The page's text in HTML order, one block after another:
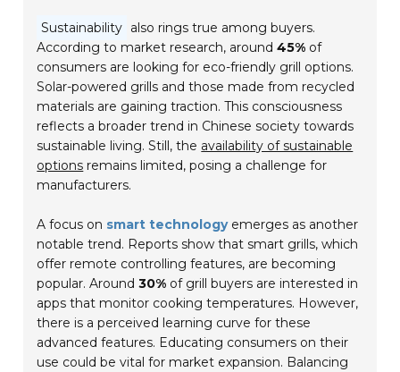
Sustainability also rings true among buyers.
According to market research, around45% of
consumers are looking for eco-friendly grill options.
Solar-powered grills and those made from recycled
materials are gaining traction. This consciousness
reflects a broader trend in Chinese society towards
sustainable living. Still, the availability of sustainable
options remains limited, posing a challenge for
manufacturers.
A focus on smart technologyemerges as another
notable trend. Reports show that smart grills, which
offer remote controlling features, are becoming
popular. Around30% of grill buyers are interested in
apps that monitor cooking temperatures. However,
there is a perceived learning curve for these
advanced features. Educating consumers on their
use could be vital for market expansion. Balancing